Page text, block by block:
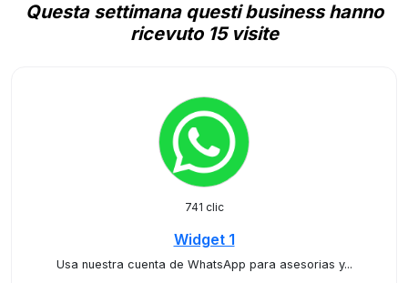
Questa settimana questi business hanno
ricevuto 15 visite
741 clic
Widget 1
Usa nuestra cuenta de WhatsApp para asesorias y...